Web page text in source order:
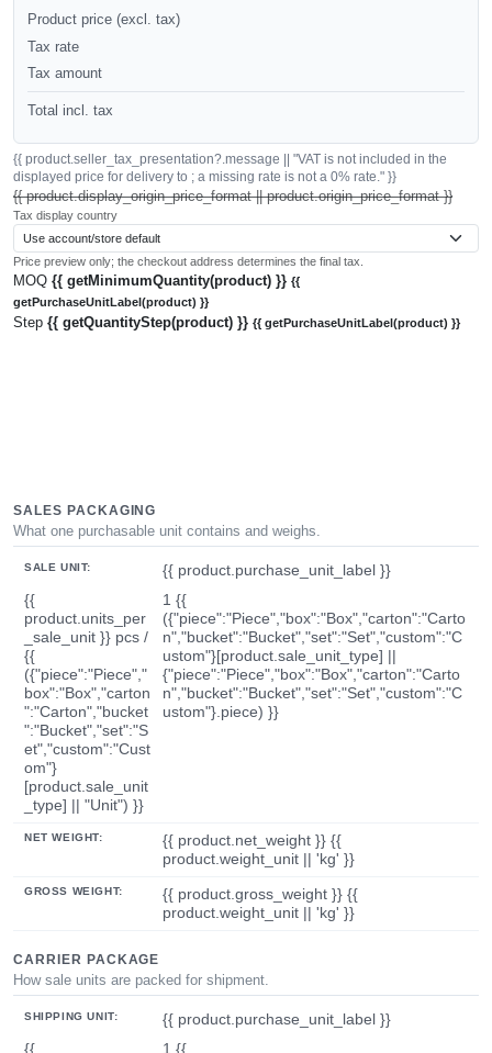
Product price (excl. tax)
Tax rate
Tax amount
Total incl. tax
{{ product.seller_tax_presentation?.message || "VAT is not included in the
displayed price for delivery to ; a missing rate is not a 0% rate." }}
{{ product.display_origin_price_format || product.origin_price_format }}
Tax display country
Price preview only; the checkout address determines the final tax.
MOQ {{ getMinimumQuantity(product) }} {{
getPurchaseUnitLabel(product) }}
Step {{ getQuantityStep(product) }} {{ getPurchaseUnitLabel(product) }}
SALES PACKAGING
What one purchasable unit contains and weighs.
SALE UNIT:
{{ product.purchase_unit_label }}
{{
product.units_per
_sale_unit }} pcs /
{{
({"piece":"Piece","
box":"Box","carton
":"Carton","bucket
":"Bucket","set":"S
et","custom":"Cust
om"}
[product.sale_unit
_type] || "Unit") }}
1 {{
({"piece":"Piece","box":"Box","carton":"Carto
n","bucket":"Bucket","set":"Set","custom":"C
ustom"}[product.sale_unit_type] ||
{"piece":"Piece","box":"Box","carton":"Carto
n","bucket":"Bucket","set":"Set","custom":"C
ustom"}.piece) }}
NET WEIGHT:
{{ product.net_weight }} {{
product.weight_unit || 'kg' }}
GROSS WEIGHT:
{{ product.gross_weight }} {{
product.weight_unit || 'kg' }}
CARRIER PACKAGE
How sale units are packed for shipment.
SHIPPING UNIT:
{{ product.purchase_unit_label }}
{{
1 {{